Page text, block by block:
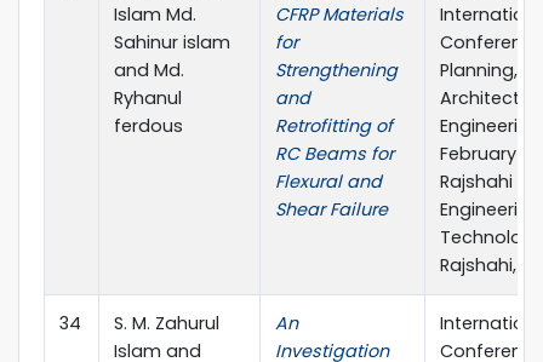
Islam Md.
Sahinur islam
and Md.
Ryhanul
ferdous
CFRP Materials
for
Strengthening
and
Retrofitting of
RC Beams for
Flexural and
Shear Failure
Planning,
February
Rajshahi
Rajshahi,
34
S. M. Zahurul
Islam and
An
Investigation